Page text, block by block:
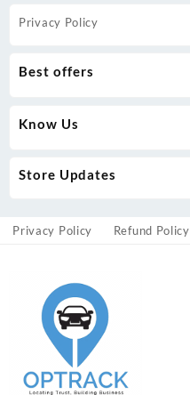
Privacy Policy
Best offers
Know Us
Store Updates
Privacy Policy Refund Policy